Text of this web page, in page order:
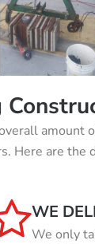
Here are
WE
We only